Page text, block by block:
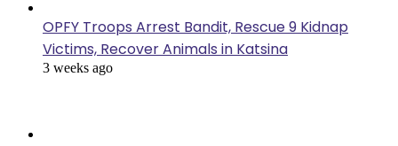
OPFY Troops Arrest Bandit, Rescue 9 Kidnap
Victims, Recover Animals in Katsina
3 weeks ago